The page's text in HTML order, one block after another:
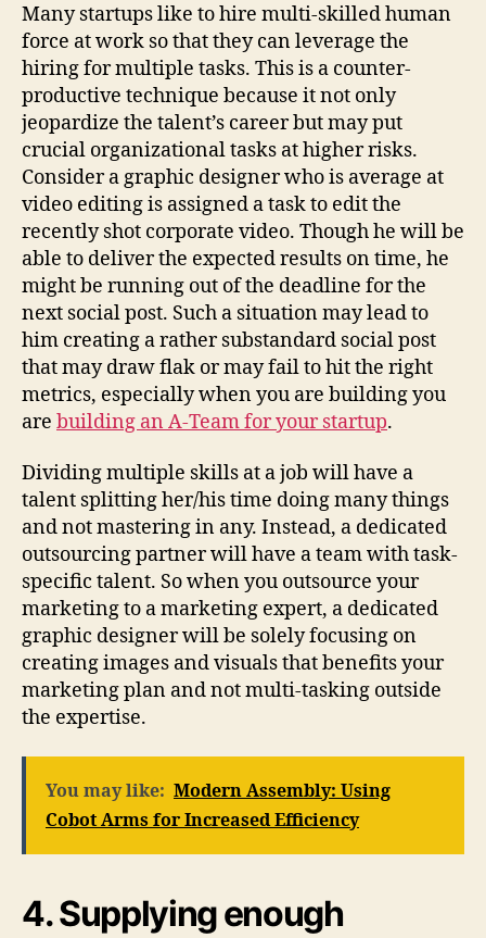
Many startups like to hire multi-skilled human
force at work so that they can leverage the
hiring for multiple tasks. This is a counter-
productive technique because it not only
jeopardize the talent’s career but may put
crucial organizational tasks at higher risks.
Consider a graphic designer who is average at
video editing is assigned a task to edit the
recently shot corporate video. Though he will be
able to deliver the expected results on time, he
might be running out of the deadline for the
next social post. Such a situation may lead to
him creating a rather substandard social post
that may draw flak or may fail to hit the right
metrics, especially when you are building you
are building an A-Team for your startup.
Dividing multiple skills at a job will have a
talent splitting her/his time doing many things
and not mastering in any. Instead, a dedicated
outsourcing partner will have a team with task-
specific talent. So when you outsource your
marketing to a marketing expert, a dedicated
graphic designer will be solely focusing on
creating images and visuals that benefits your
marketing plan and not multi-tasking outside
the expertise.
You may like: Modern Assembly: Using
Cobot Arms for Increased Efficiency
4. Supplying enough